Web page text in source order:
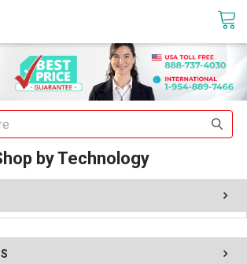
sales@translationequipment.net
by Technology